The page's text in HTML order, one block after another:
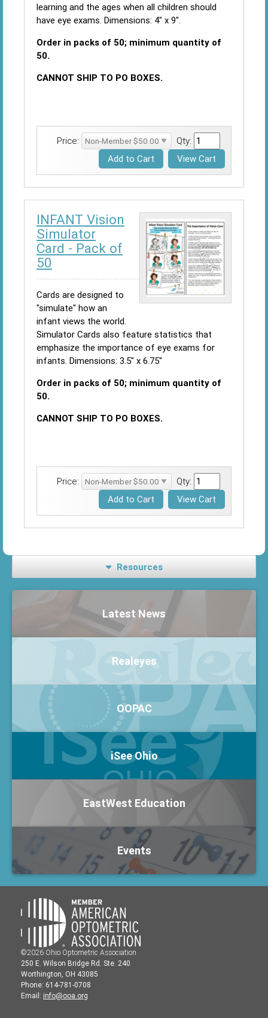
learning and the ages when all children should
have eye exams. Dimensions: 4" x 9".
Order in packs of 50; minimum quantity of
50.
CANNOT SHIP TO PO BOXES.
Price: Qty:
INFANT Vision
Simulator
Card - Pack of
50
Cards are designed to
"simulate" how an
infant views the world.
Simulator Cards also feature statistics that
emphasize the importance of eye exams for
infants. Dimensions: 3.5" x 6.75"
Order in packs of 50; minimum quantity of
50.
CANNOT SHIP TO PO BOXES.
Price: Qty:
Resources
Latest News
Realeyes
OOPAC
iSee Ohio
EastWest Education
Events
©2026 Ohio Optometric Association
250 E. Wilson Bridge Rd. Ste. 240
Worthington, OH 43085
Phone: 614-781-0708
Email: info@ooa.org